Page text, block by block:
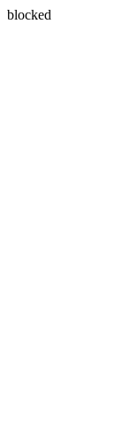
blocked